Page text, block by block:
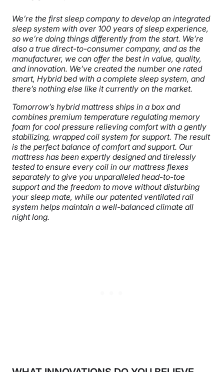
We’re the first sleep company to develop an integrated
sleep system with over 100 years of sleep experience,
so we’re doing things differently from the start. We’re
also a true direct-to-consumer company, and as the
manufacturer, we can offer the best in value, quality,
and innovation. We’ve created the number one rated
smart, Hybrid bed with a complete sleep system, and
there’s nothing else like it currently on the market.
Tomorrow’s hybrid mattress ships in a box and
combines premium temperature regulating memory
foam for cool pressure relieving comfort with a gently
stabilizing, wrapped coil system for support. The result
is the perfect balance of comfort and support. Our
mattress has been expertly designed and tirelessly
tested to ensure every coil in our mattress flexes
separately to give you unparalleled head-to-toe
support and the freedom to move without disturbing
your sleep mate, while our patented ventilated rail
system helps maintain a well-balanced climate all
night long.